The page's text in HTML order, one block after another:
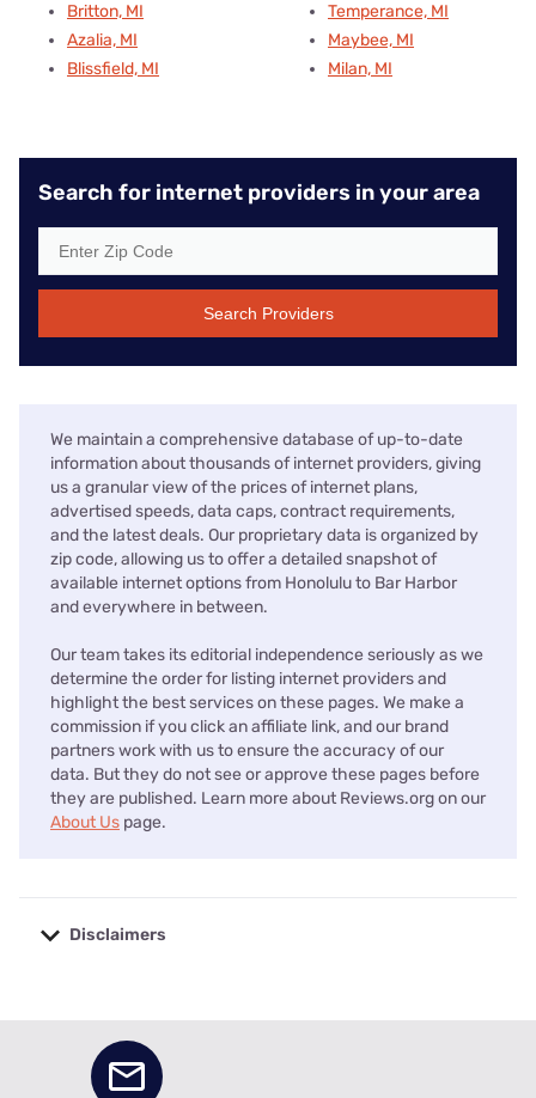
Britton, MI
Azalia, MI
Blissfield, MI
Temperance, MI
Maybee, MI
Milan, MI
Search for internet providers in your area
Search Providers
We maintain a comprehensive database of up-to-date
information about thousands of internet providers, giving
us a granular view of the prices of internet plans,
advertised speeds, data caps, contract requirements,
and the latest deals. Our proprietary data is organized by
zip code, allowing us to offer a detailed snapshot of
available internet options from Honolulu to Bar Harbor
and everywhere in between.
Our team takes its editorial independence seriously as we
determine the order for listing internet providers and
highlight the best services on these pages. We make a
commission if you click an affiliate link, and our brand
partners work with us to ensure the accuracy of our
data. But they do not see or approve these pages before
they are published. Learn more about Reviews.org on our
About Us page.
Disclaimers